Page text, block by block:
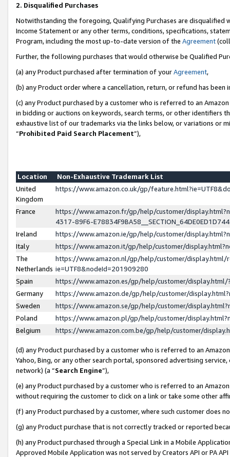
2. Disqualified Purchases
Notwithstanding the foregoing, Qualifying Purchases are disqualified
Income Statement or any other terms, conditions, specifications,
Program, including the most up-to-date version of the Agreement
Further, the following purchases that would otherwise be Qualified
(a) any Product purchased after termination of yourAgreement,
(b) any Product order where a cancellation, return, or refund has been
(c) any Product purchased by a customer who is referred to an
in bidding or auctions on keywords, search terms, or other identifiers
exhaustive list of our trademarks via the links below, or variations or
“Prohibited Paid Search Placement”),
Location
Non-Exhaustive Trademark List
United
Kingdom
https://www.amazon.co.uk/gp/
France
https://www.amazon.fr/gp/help/customer/
4317-89F6-
Ireland
https://www.amazon.ie/gp/help/customer/
Italy
https://www.amazon.it/gp/help/customer/
The
Netherlands
https://www.amazon.nl/gp/help/customer/display.html/
ie=UTF8&nodeId=201909280
Spain
https://www.amazon.es/gp/help/customer/
Germany
https://www.amazon.de/gp/help/customer/
Sweden
https://www.amazon.se/gp/help/customer/
Poland
https://www.amazon.pl/gp/help/customer/
Belgium
https://www.amazon.com.be/gp/help/customer/
(d) any Product purchased by a customer who is referred to an
Yahoo, Bing, or any other search portal, sponsored advertising
network) (a “Search Engine”),
(e) any Product purchased by a customer who is referred to an
without requiring the customer to click on a link or take some other
(f) any Product purchased by a customer, where such customer does
(g) any Product purchase that is not correctly tracked or reported
(h) any Product purchased through a Special Link in a Mobile
Approved Mobile Application was not served by Creators API or PA